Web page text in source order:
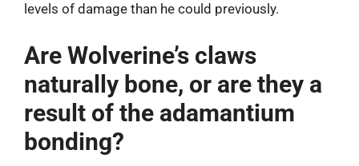
levels of damage than he could previously.
Are Wolverine’s claws
naturally bone, or are they a
result of the adamantium
bonding?